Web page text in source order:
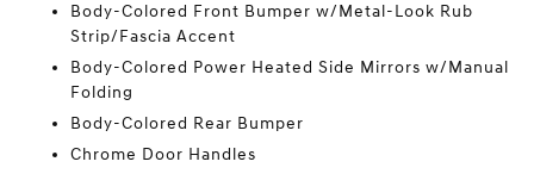
Body-Colored Front Bumper w/Metal-Look Rub
Strip/Fascia Accent
Body-Colored Power Heated Side Mirrors w/Manual
Folding
Body-Colored Rear Bumper
Chrome Door Handles